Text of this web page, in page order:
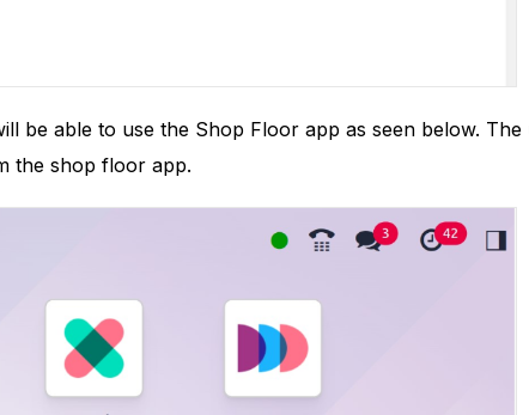
be able to use the Shop Floor app as seen below. The
the shop floor app.